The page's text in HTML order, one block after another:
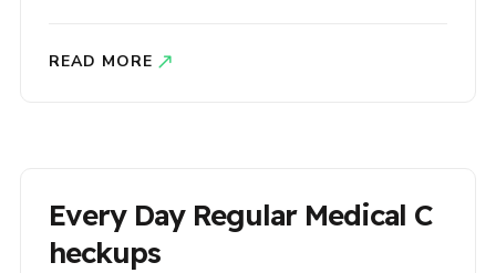
1500s, when an unknown printer took a galley of
READ MORE
Every Day Regular Medical C
Heckups